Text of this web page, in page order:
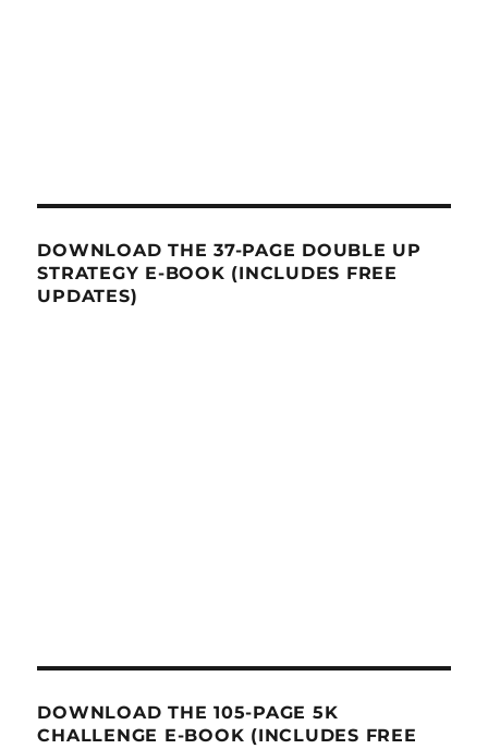
DOWNLOAD THE 37-PAGE DOUBLE UP
STRATEGY E-BOOK (INCLUDES FREE
UPDATES)
DOWNLOAD THE 105-PAGE 5K
CHALLENGE E-BOOK (INCLUDES FREE